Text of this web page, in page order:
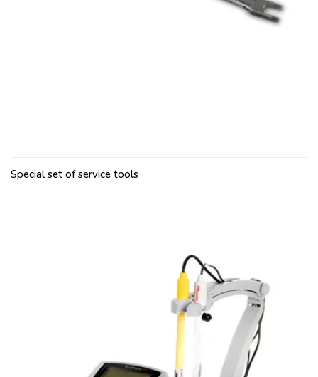
Special set of service tools